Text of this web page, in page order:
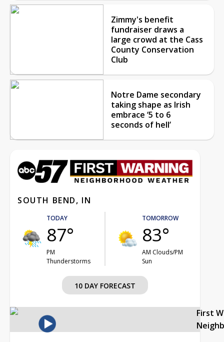
Zimmy's benefit
fundraiser draws a
large crowd at the Cass
County Conservation
Club
Notre Dame secondary
taking shape as Irish
embrace ‘5 to 6
seconds of hell’
SOUTH BEND, IN
TODAY
87°
PM
Thunderstorms
TOMORROW
83°
AM Clouds/PM
Sun
10 DAY FORECAST
First